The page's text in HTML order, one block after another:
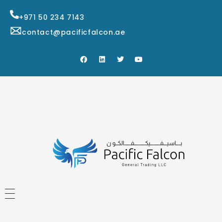
+971 50 234 7143
contact@pacificfalcon.ae